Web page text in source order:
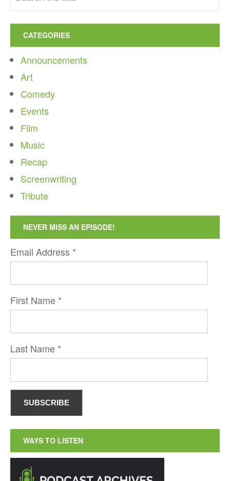
CATEGORIES
Announcements
Art
Comedy
Events
Film
Music
Recap
Screenwriting
Tribute
NEVER MISS AN EPISODE!
Email Address *
First Name *
Last Name *
WAYS TO LISTEN